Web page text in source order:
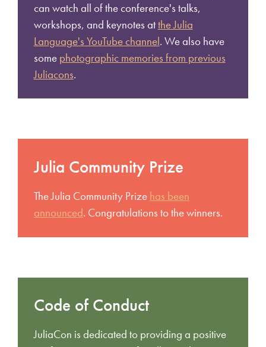
can watch all of the conference's talks,
workshops, and keynotes atthe Julia
Language's YouTube channel. We also have
some photographic memories from previous
Juliacons.
Julia Community Prize
The Julia Community Prize has been
announced. Congratulations to the winners.
Code of Conduct
JuliaCon is dedicated to providing a positive